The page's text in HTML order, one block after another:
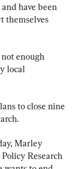
have been
themselves
enough
local
to close nine
Marley
Research